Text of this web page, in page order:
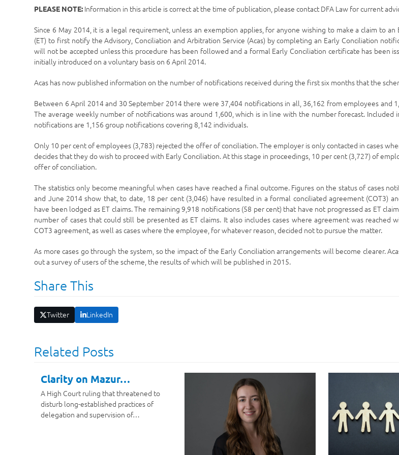
PLEASE NOTE: Information in this article is correct at the time of publication, please contact DFA Law for current
Since 6 May 2014, it is a legal requirement, unless an exemption applies, for anyone wishing to make a claim to
(ET) to first notify the Advisory, Conciliation and Arbitration Service (Acas) by completing an Early Conciliation
will not be accepted unless this procedure has been followed and a formal Early Conciliation certificate has been
initially introduced on a voluntary basis on 6 April 2014.
Acas has now published information on the number of notifications received during the first six months that the
Between 6 April 2014 and 30 September 2014 there were 37,404 notifications in all, 36,162 from employees and
The average weekly number of notifications was around 1,600, which is in line with the number forecast.
notifications are 1,156 group notifications covering 8,142 individuals.
Only 10 per cent of employees (3,783) rejected the offer of conciliation. The employer is only contacted in cases
decides that they do wish to proceed with Early Conciliation. At this stage in proceedings, 10 per cent (3,727) of
offer of conciliation.
The statistics only become meaningful when cases have reached a final outcome. Figures on the status of cases
and June 2014 show that, to date, 18 per cent (3,046) have resulted in a formal conciliated agreement (COT3)
have been lodged as ET claims. The remaining 9,918 notifications (58 per cent) that have not progressed as ET
number of cases that could still be presented as ET claims. It also includes cases where agreement was reached
COT3 agreement, as well as cases where the employee, for whatever reason, decided not to pursue the matter.
As more cases go through the system, so the impact of the Early Conciliation arrangements will become clearer.
out a survey of users of the scheme, the results of which will be published in 2015.
Share This
Twitter LinkedIn
Related Posts
Clarity on Mazur…
A High Court ruling that threatened to
disturb long-established practices of
delegation and supervision of…